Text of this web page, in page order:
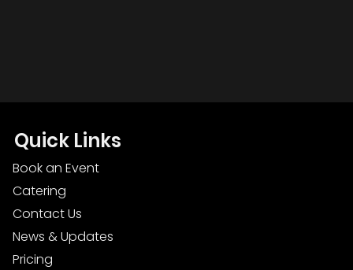
Quick Links
Book an Event
Catering
Contact Us
News & Updates
Pricing